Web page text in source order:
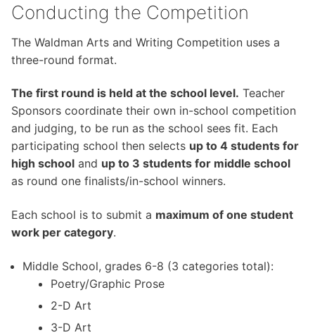
Conducting the Competition
The Waldman Arts and Writing Competition uses a
three-round format.
The first round is held at the school level. Teacher
Sponsors coordinate their own in-school competition
and judging, to be run as the school sees fit. Each
participating school then selects up to 4 students for
high school and up to 3 students for middle school
as round one finalists/in-school winners.
Each school is to submit a maximum of one student
work per category.
Middle School, grades 6-8 (3 categories total):
Poetry/Graphic Prose
2-D Art
3-D Art